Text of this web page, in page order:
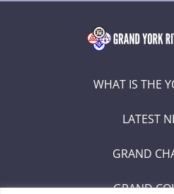
WHAT IS THE
LATEST
GRAND
GRAND